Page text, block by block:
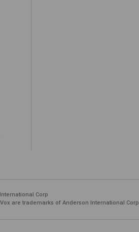
Corp
are trademarks of Anderson International Corp